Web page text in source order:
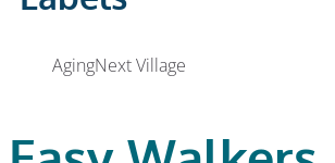
AgingNext Village